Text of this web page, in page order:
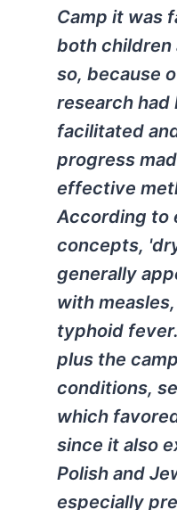
Camp it was
both children
so, because
research had
facilitated
progress
effective
According to
concepts,
generally
with
typhoid
plus the
conditions,
which
since it also
Polish and
especially